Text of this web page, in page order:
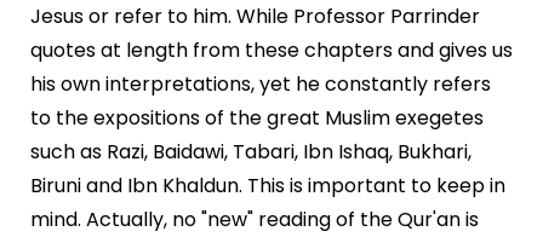
Jesus or refer to him. While Professor Parrinder
quotes at length from these chapters and gives us
his own interpretations, yet he constantly refers
to the expositions of the great Muslim exegetes
such as Razi, Baidawi, Tabari, Ibn Ishaq, Bukhari,
Biruni and Ibn Khaldun. This is important to keep in
mind. Actually, no "new" reading of the Qur'an is